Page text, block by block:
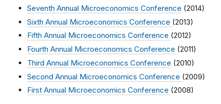
Seventh Annual Microeconomics Conference (2014)
Sixth Annual Microeconomics Conference (2013)
Fifth Annual Microeconomics Conference (2012)
Fourth Annual Microeconomics Conference (2011)
Third Annual Microeconomics Conference (2010)
Second Annual Microeconomics Conference (2009)
First Annual Microeconomics Conference (2008)